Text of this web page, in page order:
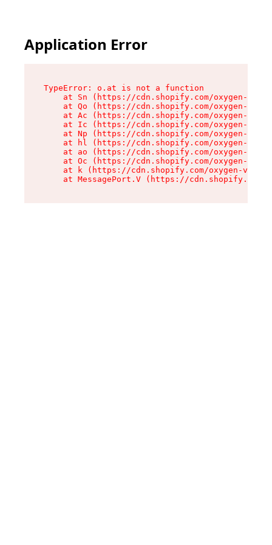
Application Error
TypeError: o.at is not a function
at Sn (https://cdn.shopify.com/oxygen-v2/
at Qo (https://cdn.shopify.com/oxygen-v2/
at Ac (https://cdn.shopify.com/oxygen-v2/
at Ic (https://cdn.shopify.com/oxygen-v2/
at Np (https://cdn.shopify.com/oxygen-v2/
at hl (https://cdn.shopify.com/oxygen-v2/
at ao (https://cdn.shopify.com/oxygen-v2/
at Oc (https://cdn.shopify.com/oxygen-v2/
at k (https://cdn.shopify.com/oxygen-v2/
at MessagePort.V (https://